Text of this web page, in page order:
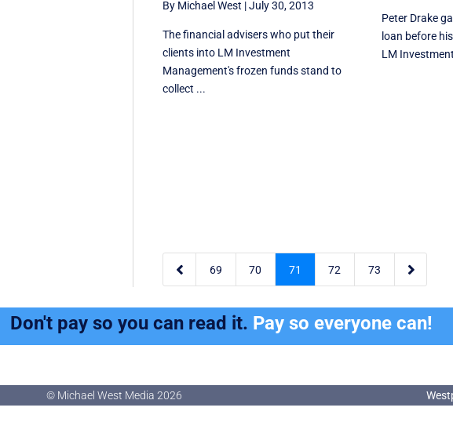
By Michael West |July 30, 2013
The financial advisers who put their
clients into LM Investment
Management's frozen funds stand to
collect ...
Peter Drake
loan before
LM
 69 70 71 72 73 
Don't pay so you can read it. Pay so everyone can!
© Michael West Media 2026